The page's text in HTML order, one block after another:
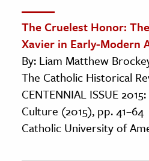
The Cruelest Honor:
Xavier in Early-Modern
By: Liam Matthew
The Catholic Historical
CENTENNIAL ISSUE
Culture (2015), pp. 41–64
Catholic University of